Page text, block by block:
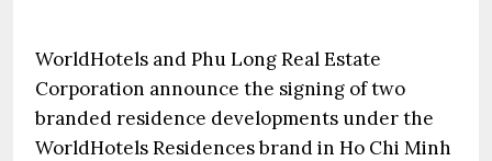
WorldHotels and Phu Long Real Estate
Corporation announce the signing of two
branded residence developments under the
WorldHotels Residences brand in Ho Chi Minh